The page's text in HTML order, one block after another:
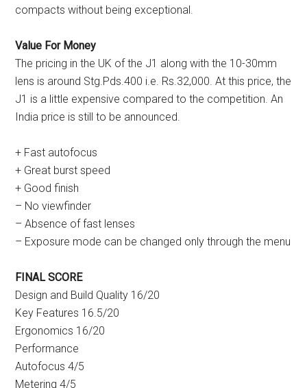
compacts without being exceptional.
Value For Money
The pricing in the UK of the J1 along with the 10-30mm
lens is around Stg.Pds.400 i.e. Rs.32,000. At this price, the
J1 is a little expensive compared to the competition. An
India price is still to be announced.
+ Fast autofocus
+ Great burst speed
+ Good finish
– No viewfinder
– Absence of fast lenses
– Exposure mode can be changed only through the menu
FINAL SCORE
Design and Build Quality 16/20
Key Features 16.5/20
Ergonomics 16/20
Performance
Autofocus 4/5
Metering 4/5